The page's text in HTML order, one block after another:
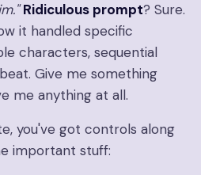
Ridiculous prompt? Sure.
it handled specific
characters, sequential
Give me something
me anything at all.
you've got controls along
important stuff: